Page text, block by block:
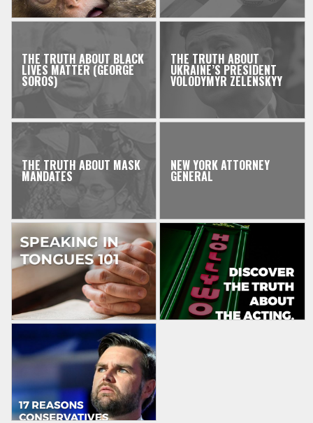
THE TRUTH ABOUT BLACK
LIVES MATTER (GEORGE
SOROS)
THE TRUTH ABOUT
UKRAINE’S PRESIDENT
VOLODYMYR ZELENSKYY
THE TRUTH ABOUT MASK
MANDATES
NEW YORK ATTORNEY
GENERAL